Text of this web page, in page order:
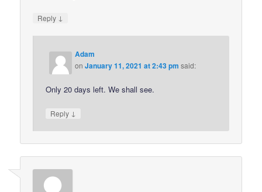
Reply ↓
Adam
onJanuary 11, 2021 at 2:43 pm said:
Only 20 days left. We shall see.
Reply ↓